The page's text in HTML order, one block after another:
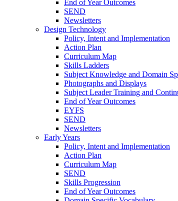
End of Year Outcomes
SEND
Newsletters
Design Technology
Policy, Intent and Implementation
Action Plan
Curriculum Map
Skills Ladders
Subject Knowledge and Domain
Photographs and Displays
Subject Leader Training and
End of Year Outcomes
EYFS
SEND
Newsletters
Early Years
Policy, Intent and Implementation
Action Plan
Curriculum Map
SEND
Skills Progression
End of Year Outcomes